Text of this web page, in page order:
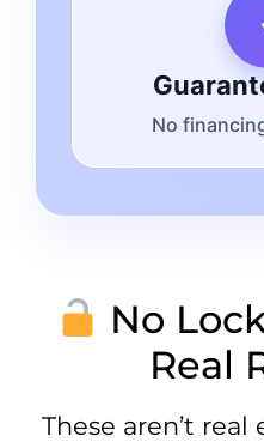
No
No
Real
These aren’t